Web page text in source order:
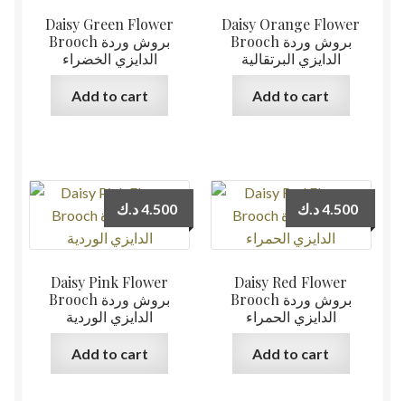
Daisy Green Flower
Brooch بروش وردة
الدايزي الخضراء
Add to cart
Daisy Orange Flower
Brooch بروش وردة
الدايزي البرتقالية
Add to cart
Daisy Pink Flower
Brooch بروش وردة
الدايزي الوردية
4.500د.ك
Add to cart
Daisy Red Flower
Brooch بروش وردة
الدايزي الحمراء
4.500د.ك
Add to cart